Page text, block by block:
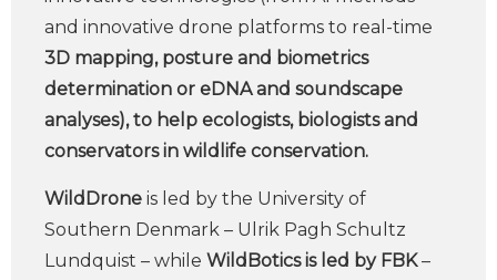
and innovative drone platforms to real-time
3D mapping, posture and biometrics
determination or eDNA and soundscape
analyses), to help ecologists, biologists and
conservators in wildlife conservation.
WildDrone is led by the University of
Southern Denmark – Ulrik Pagh Schultz
Lundquist – while WildBotics is led by FBK–